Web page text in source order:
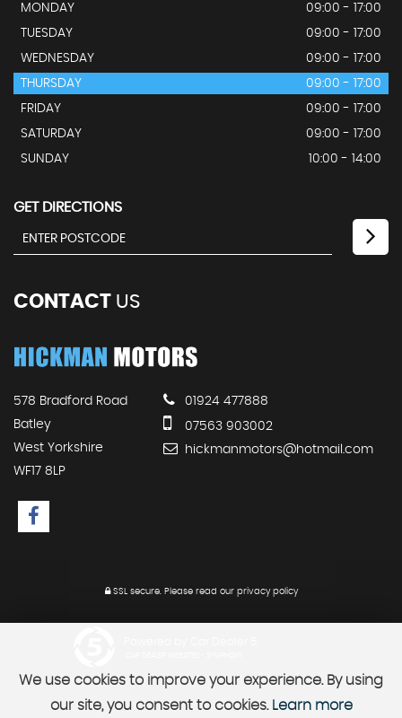
MONDAY
09:00 - 17:00
TUESDAY
09:00 - 17:00
WEDNESDAY
09:00 - 17:00
THURSDAY
09:00 - 17:00
FRIDAY
09:00 - 17:00
SATURDAY
09:00 - 17:00
SUNDAY
10:00 - 14:00
GET DIRECTIONS
CONTACT US
578 Bradford Road
Batley
West Yorkshire
WF17 8LP
01924 477888
07563 903002
hickmanmotors@hotmail.com
SSL secure.Please read our privacy policy
We use cookies to improve your experience. By using
our site, you consent to cookies. Learn more